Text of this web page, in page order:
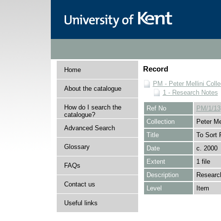
Home
About the catalogue
How do I search the
catalogue?
Advanced Search
Glossary
FAQs
Contact us
Useful links
Record
PM - Peter Mellini
1 - Research Notes
Ref No
PM/1/13
Collection
Peter
Title
To Sort
Date
c. 2000
Extent
1 file
Description
Level
Item